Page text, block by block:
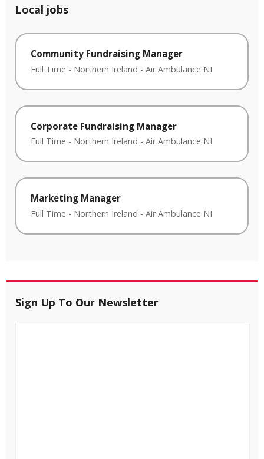
Local jobs
Community Fundraising Manager
Full Time - Northern Ireland - Air Ambulance NI
Corporate Fundraising Manager
Full Time - Northern Ireland - Air Ambulance NI
Marketing Manager
Full Time - Northern Ireland - Air Ambulance NI
Sign Up To Our Newsletter